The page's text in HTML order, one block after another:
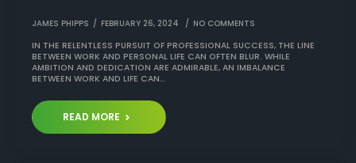
JAMES PHIPPS FEBRUARY 26, 2024 NO COMMENTS
IN THE RELENTLESS PURSUIT OF PROFESSIONAL SUCCESS, THE LINE
BETWEEN WORK AND PERSONAL LIFE CAN OFTEN BLUR. WHILE
AMBITION AND DEDICATION ARE ADMIRABLE, AN IMBALANCE
BETWEEN WORK AND LIFE CAN…
READ MORE